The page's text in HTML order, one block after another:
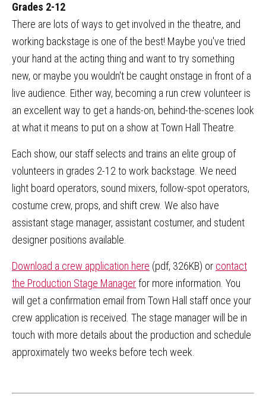
Grades 2-12
There are lots of ways to get involved in the theatre, and
working backstage is one of the best! Maybe you've tried
your hand at the acting thing and want to try something
new, or maybe you wouldn't be caught onstage in front of a
live audience. Either way, becoming a run crew volunteer is
an excellent way to get a hands-on, behind-the-scenes look
at what it means to put on a show at Town Hall Theatre.
Each show, our staff selects and trains an elite group of
volunteers in grades 2-12 to work backstage. We need
light board operators, sound mixers, follow-spot operators,
costume crew, props, and shift crew. We also have
assistant stage manager, assistant costumer, and student
designer positions available.
Download a crew application here (pdf, 326KB) or contact
the Production Stage Managerfor more information. You
will get a confirmation email from Town Hall staff once your
crew application is received. The stage manager will be in
touch with more details about the production and schedule
approximately two weeks before tech week.